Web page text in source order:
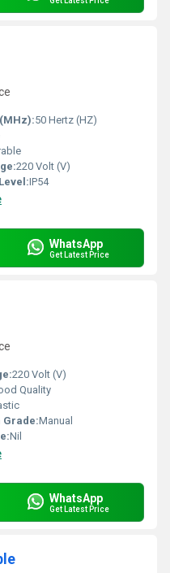
50 Hertz (HZ)
220 Volt (V)
IP54
WhatsApp
Get Latest Price
220 Volt (V)
Quality
Grade:Manual
Nil
WhatsApp
Get Latest Price